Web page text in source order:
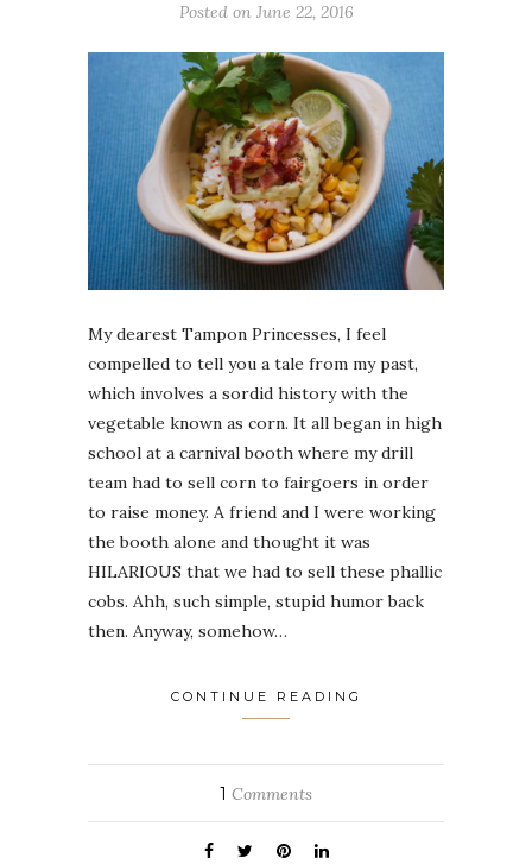
Posted on June 22, 2016
My dearest Tampon Princesses, I feel
compelled to tell you a tale from my past,
which involves a sordid history with the
vegetable known as corn. It all began in high
school at a carnival booth where my drill
team had to sell corn to fairgoers in order
to raise money. A friend and I were working
the booth alone and thought it was
HILARIOUS that we had to sell these phallic
cobs. Ahh, such simple, stupid humor back
then. Anyway, somehow…
CONTINUE READING
1 Comments